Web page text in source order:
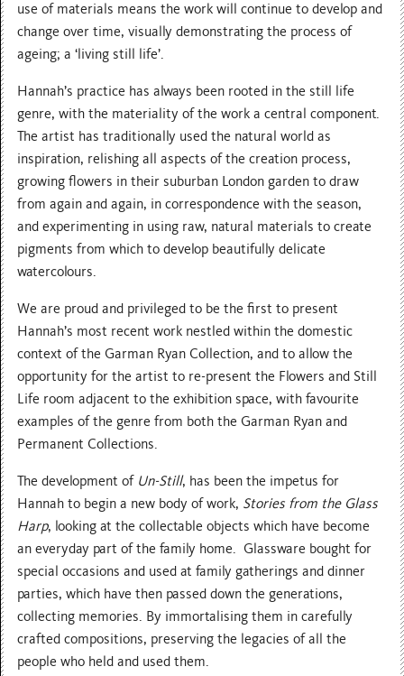
use of materials means the work will continue to develop and
change over time, visually demonstrating the process of
ageing; a ‘living still life’.
Hannah’s practice has always been rooted in the still life
genre, with the materiality of the work a central component.
The artist has traditionally used the natural world as
inspiration, relishing all aspects of the creation process,
growing flowers in their suburban London garden to draw
from again and again, in correspondence with the season,
and experimenting in using raw, natural materials to create
pigments from which to develop beautifully delicate
watercolours.
We are proud and privileged to be the first to present
Hannah’s most recent work nestled within the domestic
context of the Garman Ryan Collection, and to allow the
opportunity for the artist to re-present the Flowers and Still
Life room adjacent to the exhibition space, with favourite
examples of the genre from both the Garman Ryan and
Permanent Collections.
The development of Un-Still, has been the impetus for
Hannah to begin a new body of work, Stories from the Glass
Harp, looking at the collectable objects which have become
an everyday part of the family home. Glassware bought for
special occasions and used at family gatherings and dinner
parties, which have then passed down the generations,
collecting memories. By immortalising them in carefully
crafted compositions, preserving the legacies of all the
people who held and used them.